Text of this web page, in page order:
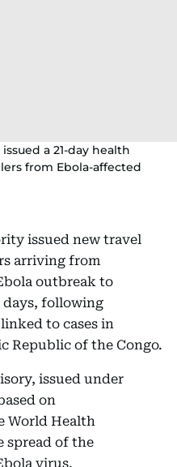
a 21-day health
from Ebola-affected
issued new travel
arriving from
outbreak to
following
to cases in
Republic of the Congo.
issued under
on
World Health
spread of the
virus.